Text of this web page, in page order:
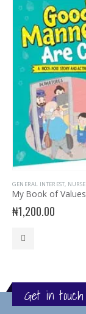
GENERAL INTEREST,
₦1,200.00
Get in touch